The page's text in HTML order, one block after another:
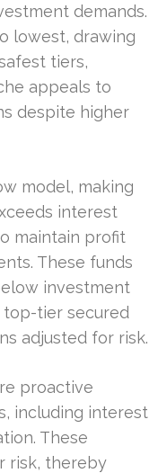
demands.
lowest, drawing
tiers,
appeals to
despite higher
model, making
interest
maintain profit
These funds
investment
tier secured
adjusted for risk.
proactive
including interest
These
risk, thereby